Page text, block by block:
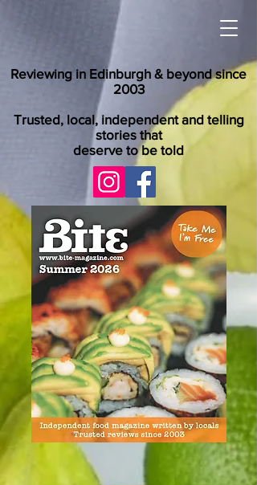
Reviewing in Edinburgh & beyond since
2003
Trusted, local, independent and telling
stories that
deserve to be told